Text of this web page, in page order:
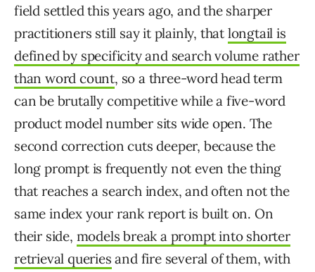
field settled this years ago, and the sharper
practitioners still say it plainly, that longtail is
defined by specificity and search volume rather
than word count, so a three-word head term
can be brutally competitive while a five-word
product model number sits wide open. The
second correction cuts deeper, because the
long prompt is frequently not even the thing
that reaches a search index, and often not the
same index your rank report is built on. On
their side, models break a prompt into shorter
retrieval queries and fire several of them, with